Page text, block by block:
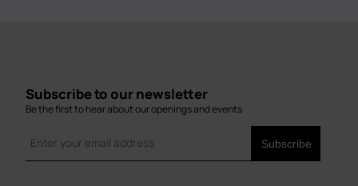
Subscribe to our newsletter
Be the first to hear about our openings and events